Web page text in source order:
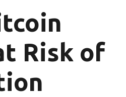
Risk of